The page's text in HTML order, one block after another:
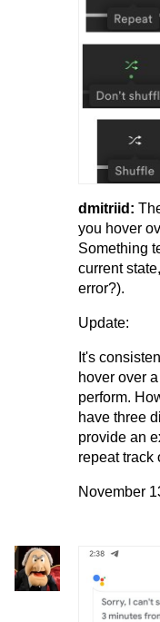
dmitriid:
you hover
Something
current
error?).
Update:
It's
hover over
perform.
have three
provide an
repeat track
November